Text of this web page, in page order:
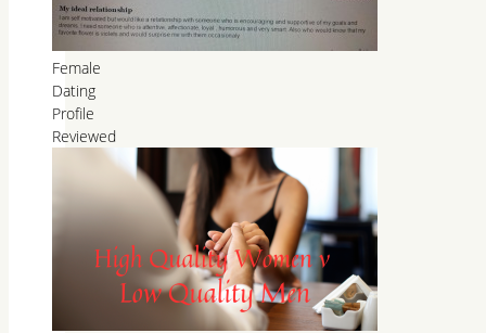
Female
Dating
Profile
Reviewed